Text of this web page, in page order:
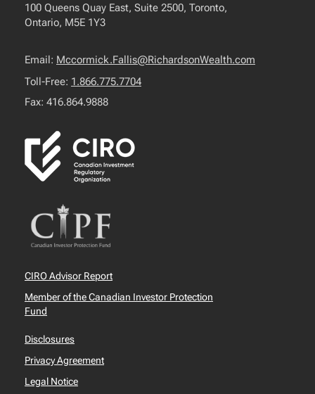
100 Queens Quay East, Suite 2500, Toronto,
Ontario, M5E 1Y3
Email: Mccormick.Fallis@RichardsonWealth.com
Toll-Free: 1.866.775.7704
Fax: 416.864.9888
CIRO Advisor Report
Member of the Canadian Investor Protection
Fund
Disclosures
Privacy Agreement
Legal Notice